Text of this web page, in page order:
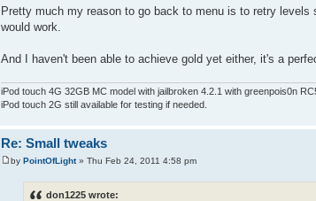
Pretty much my reason to go back to menu is to retry
would work.
And I haven't been able to achieve gold yet either, it's a
iPod touch 4G 32GB MC model with jailbroken 4.2.1 with greenpois0n
iPod touch 2G still available for testing if needed.
Re: Small tweaks
by PointOfLight» Thu Feb 24, 2011 4:58 pm
don1225 wrote: